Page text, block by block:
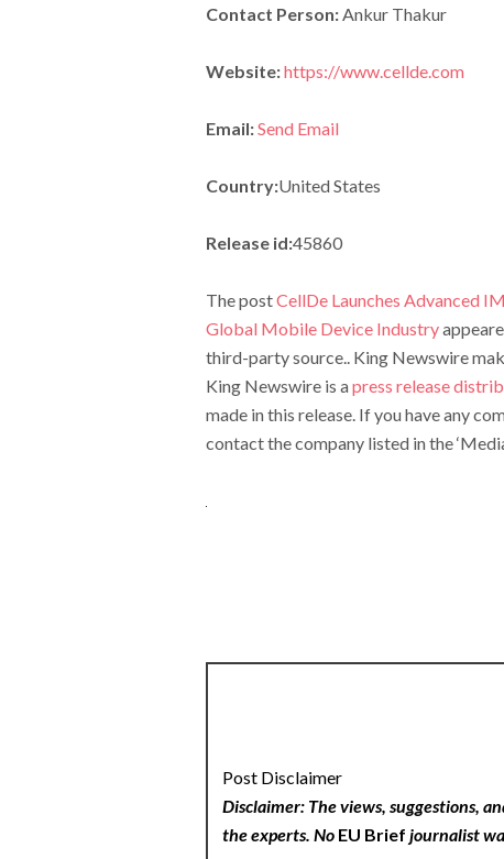
Contact Person:Ankur Thakur
Website:https://www.cellde.com
Email:Send Email
Country:United States
Release id:45860
The postCellDe Launches Advanced
Global Mobile Device Industry
third-party source.. King Newswire
King Newswire is apress release
made in this release. If you have any
contact the company listed in the
Post Disclaimer
Disclaimer: The views, suggestions,
the experts. No EU Brief journalist